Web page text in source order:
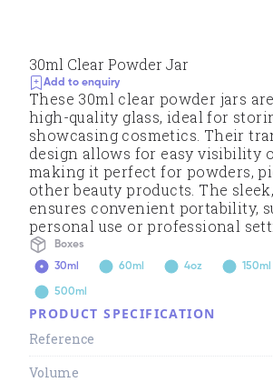
30ml Clear Powder Jar
Add to enquiry
These 30ml clear powder jars
high-quality glass, ideal for
showcasing cosmetics. Their
design allows for easy visibility
making it perfect for powders,
other beauty products. The
ensures convenient portability,
personal use or professional
Boxes
30ml
60ml 4oz 150ml
500ml
PRODUCT SPECIFICATION
Reference
Volume